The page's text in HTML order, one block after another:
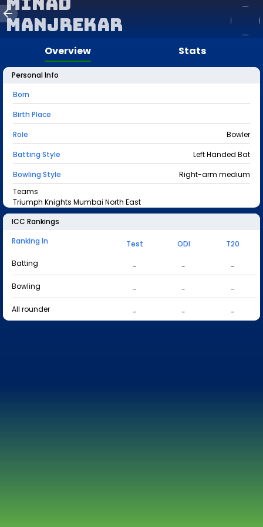
Manjrekar
Overview Stats
Personal Info
Born
Birth Place
Role
Bowler
Batting Style
Left Handed Bat
Bowling Style
Right-arm medium
Teams
Triumph Knights Mumbai North East
ICC Rankings
Ranking In
Test ODI
T20
Batting
- -
-
Bowling
- -
-
All rounder
- - -